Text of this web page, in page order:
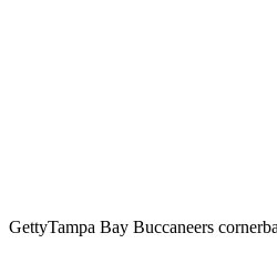
GettyTampa Bay Buccaneers